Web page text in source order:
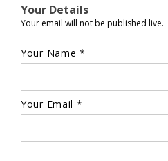
Your Details
Your email will not be published live.
Your Name *
Your Email *